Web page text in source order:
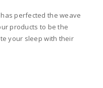
perfected the weave
products to be the
your sleep with their